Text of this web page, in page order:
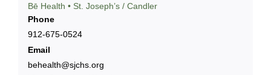
Bē Health • St. Joseph’s / Candler
Phone
912-675-0524
Email
behealth@sjchs.org